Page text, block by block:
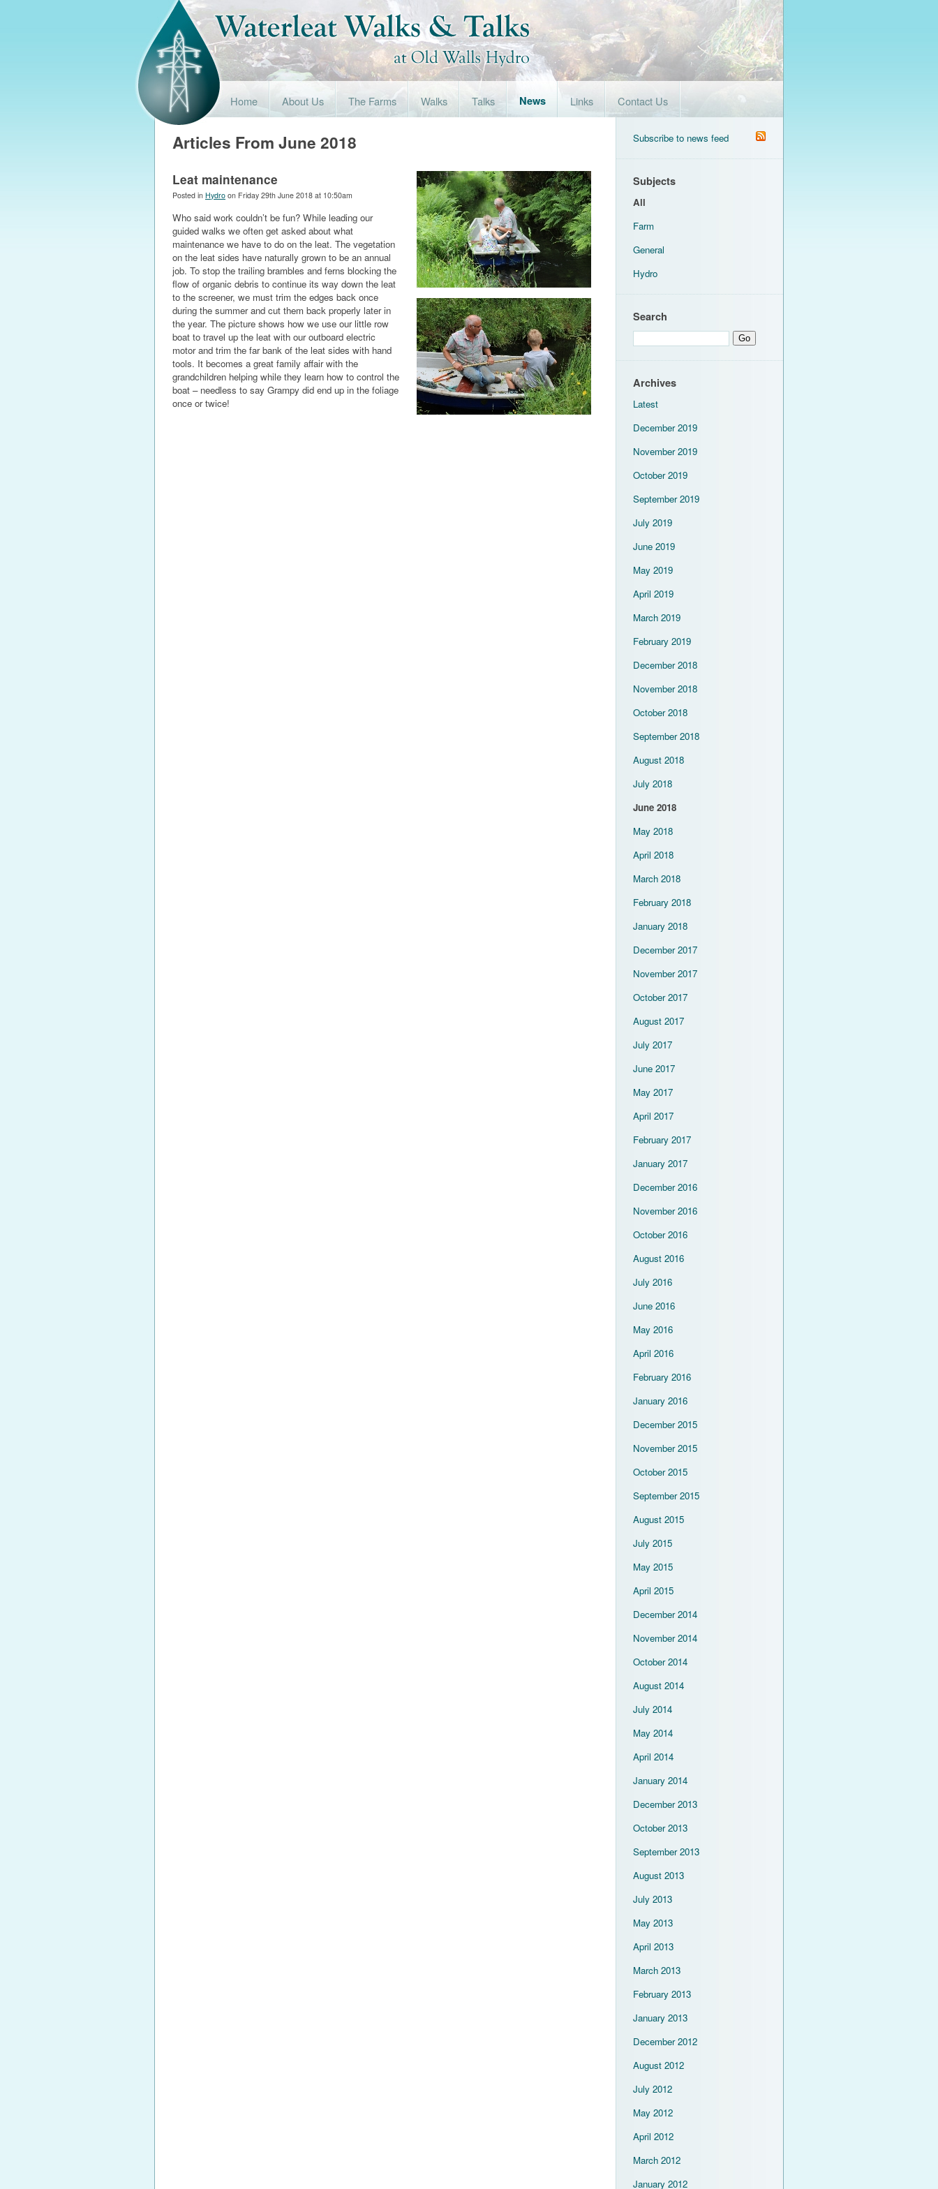
Home About Us The Farms Walks Talks News Links Contact Us
Subscribe to news feed
Subjects
All
Farm
General
Hydro
Search
Archives
Latest
December 2019
November 2019
October 2019
September 2019
July 2019
June 2019
May 2019
April 2019
March 2019
February 2019
December 2018
November 2018
October 2018
September 2018
August 2018
July 2018
June 2018
May 2018
April 2018
March 2018
February 2018
January 2018
December 2017
November 2017
October 2017
August 2017
July 2017
June 2017
May 2017
April 2017
February 2017
January 2017
December 2016
November 2016
October 2016
August 2016
July 2016
June 2016
May 2016
April 2016
February 2016
January 2016
December 2015
November 2015
October 2015
September 2015
August 2015
July 2015
May 2015
April 2015
December 2014
November 2014
October 2014
August 2014
July 2014
May 2014
April 2014
January 2014
December 2013
October 2013
September 2013
August 2013
July 2013
May 2013
April 2013
March 2013
February 2013
January 2013
December 2012
August 2012
July 2012
May 2012
April 2012
March 2012
January 2012
Articles From June 2018
Leat maintenance
Posted in Hydro on Friday 29th June 2018 at 10:50am
Who said work couldn’t be fun? While leading our
guided walks we often get asked about what
maintenance we have to do on the leat. The vegetation
on the leat sides have naturally grown to be an annual
job. To stop the trailing brambles and ferns blocking the
flow of organic debris to continue its way down the leat
to the screener, we must trim the edges back once
during the summer and cut them back properly later in
the year. The picture shows how we use our little row
boat to travel up the leat with our outboard electric
motor and trim the far bank of the leat sides with hand
tools. It becomes a great family affair with the
grandchildren helping while they learn how to control the
boat – needless to say Grampy did end up in the foliage
once or twice!